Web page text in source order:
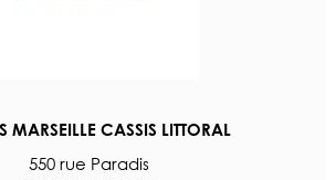
MARSEILLE CASSIS LITTORAL
550 rue Paradis